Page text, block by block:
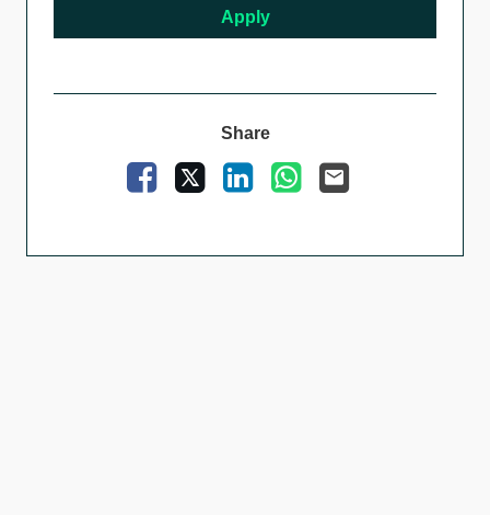
Apply
Share
Facebook LinkedInWhatsApp